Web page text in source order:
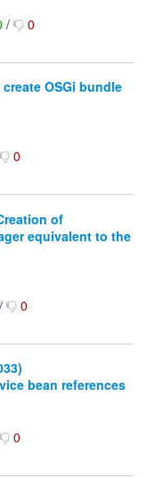
/ 0
OSGi bundle
0
of
equivalent to the
/ 0
bean references
0